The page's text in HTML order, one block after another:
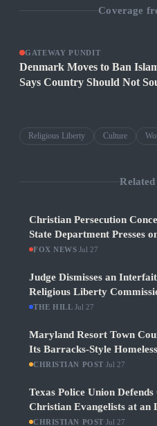
Coverage
GATEWAY PUNDIT
Denmark Moves to Ban
Says Country Should Not
Religious Liberty Culture
Christian Persecution
State Department Presses
FOX NEWS Jul 27
Judge Dismisses an
Religious Liberty
THE HILL Jul 27
Maryland Resort Town
Its Barracks-Style
CHRISTIAN POST Jul 27
Texas Police Union
Christian Evangelists at an
CHRISTIAN POST Jul 27